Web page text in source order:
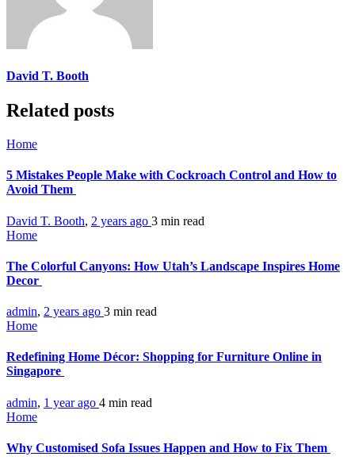
David T. Booth
Related posts
Home
5 Mistakes People Make with Cockroach Control and How to
Avoid Them
David T. Booth, 2 years ago 3 min read
Home
The Colorful Canyons: How Utah’s Landscape Inspires Home
Decor
admin, 2 years ago 3 min read
Home
Redefining Home Décor: Shopping for Furniture Online in
Singapore
admin, 1 year ago 4 min read
Home
Why Customised Sofa Issues Happen and How to Fix Them